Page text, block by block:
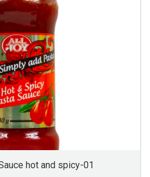
hot and spicy-01